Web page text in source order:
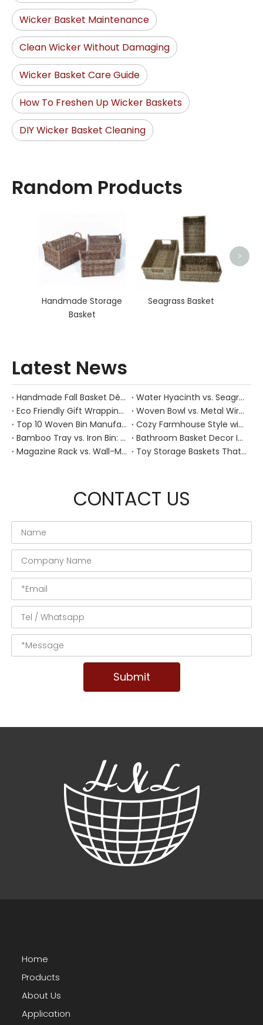
Wicker Basket Maintenance
Clean Wicker Without Damaging
Wicker Basket Care Guide
How To Freshen Up Wicker Baskets
DIY Wicker Basket Cleaning
Random Products
Handmade Storage
Basket
Seagrass Basket
>
Latest News
Handmade Fall Basket Décor: Expert Tips From a Chinese Natural-Fiber Manufacturer
Water Hyacinth vs. Seagrass Placemats: Best Stain-Resistance for Daily Family Use
Eco Friendly Gift Wrapping With Wicker Baskets For Sustainable B2B Gifting
Woven Bowl vs. Metal Wire: Which Prevents "Pressure Bruising" in Soft Stone Fruits?
Top 10 Woven Bin Manufacturers in China
Cozy Farmhouse Style with Handwoven Baskets: A Designer's Guide from a Chinese Factory Expert
Bamboo Tray vs. Iron Bin: Best Corrosion-Resistant Solution for Wet Bar Areas
Bathroom Basket Decor Ideas: Expert Tips for Stylish, Natural Storage
Magazine Rack vs. Wall-Mounted Basket: Best Narrow-Hallway Organization
Toy Storage Baskets That Actually Look Good For Modern Family Homes
CONTACT US
Submit
Home
Products
About Us
Application